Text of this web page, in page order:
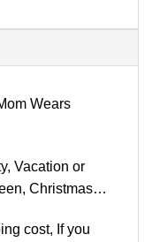
Wears
Vacation or
Christmas…
cost, If you